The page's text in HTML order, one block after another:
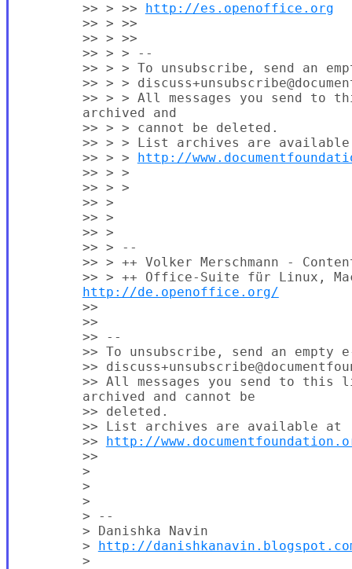
        >> > >>
http://es.openoffice.org
        >> > >>
        >> > >>
        >> > > --
>> > > To unsubscribe, send an
>> > >
>> > > All messages you send to
        archived and
        >> > > cannot be deleted.
>> > > List archives are
        >> > >
http://
        >> > >
        >> > >
        >> >
        >> >
        >> >
        >> > --
>> > ++ Volker Merschmann -
>> > ++ Office-Suite für Linux,
http://de.openoffice.org/
        >>
        >>
        >> --
>> To unsubscribe, send an empty
>>
>> All messages you send to this
        archived and cannot be
        >> deleted.
        >> List archives are available at
        >>
http://
        >>
        >
        >
        >
        > --
        > Danishka Navin
        >
http://
        >